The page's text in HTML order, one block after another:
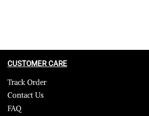
CUSTOMER CARE
Track Order
Contact Us
FAQ